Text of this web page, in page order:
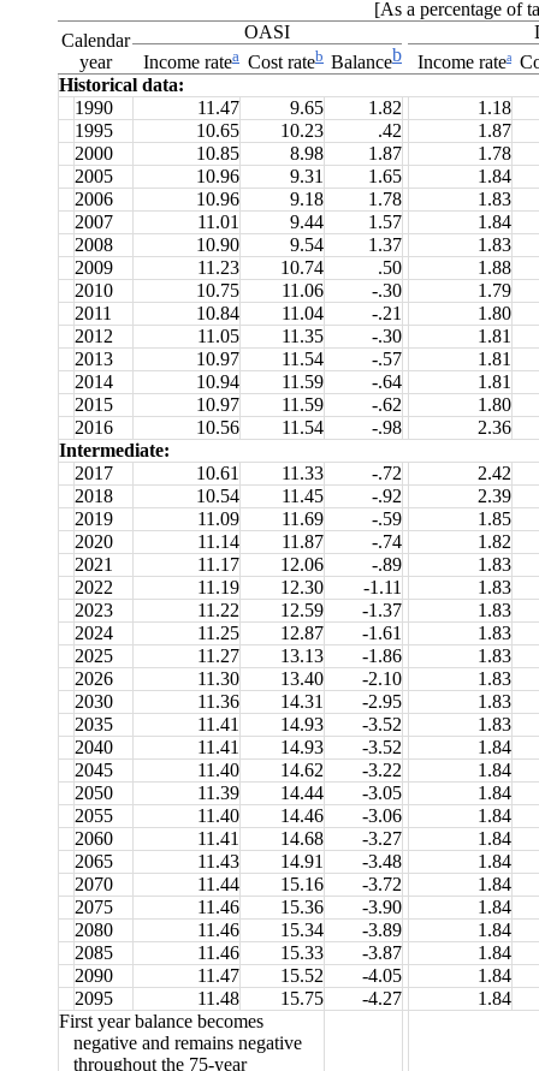
[As a percentage of
Calendar
year
OASI
Income ratea Cost rateb Balanceb Income ratea
Historical data:
1990
11.47 9.65 1.82
1.18
1995
10.65 10.23 .42
1.87
2000
10.85 8.98 1.87
1.78
2005
10.96 9.31 1.65
1.84
2006
10.96 9.18 1.78
1.83
2007
11.01 9.44 1.57
1.84
2008
10.90 9.54 1.37
1.83
2009
11.23 10.74 .50
1.88
2010
10.75 11.06 -.30
1.79
2011
10.84 11.04 -.21
1.80
2012
11.05 11.35 -.30
1.81
2013
10.97 11.54 -.57
1.81
2014
10.94 11.59 -.64
1.81
2015
10.97 11.59 -.62
1.80
2016
10.56 11.54 -.98
2.36
Intermediate:
2017
10.61 11.33 -.72
2.42
2018
10.54 11.45 -.92
2.39
2019
11.09 11.69 -.59
1.85
2020
11.14 11.87 -.74
1.82
2021
11.17 12.06 -.89
1.83
2022
11.19 12.30 -1.11
1.83
2023
11.22 12.59 -1.37
1.83
2024
11.25 12.87 -1.61
1.83
2025
11.27 13.13 -1.86
1.83
2026
11.30 13.40 -2.10
1.83
2030
11.36 14.31 -2.95
1.83
2035
11.41 14.93 -3.52
1.83
2040
11.41 14.93 -3.52
1.84
2045
11.40 14.62 -3.22
1.84
2050
11.39 14.44 -3.05
1.84
2055
11.40 14.46 -3.06
1.84
2060
11.41 14.68 -3.27
1.84
2065
11.43 14.91 -3.48
1.84
2070
11.44 15.16 -3.72
1.84
2075
11.46 15.36 -3.90
1.84
2080
11.46 15.34 -3.89
1.84
2085
11.46 15.33 -3.87
1.84
2090
11.47 15.52 -4.05
1.84
2095
11.48 15.75 -4.27
1.84
First year balance becomes
negative and remains negative
throughout the 75-year